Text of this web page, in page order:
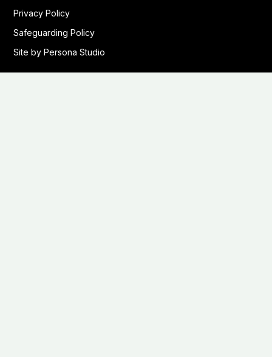
Privacy Policy
Safeguarding Policy
Site by Persona Studio